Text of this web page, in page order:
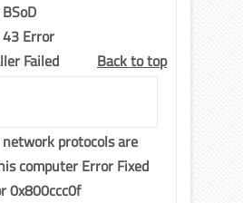
43 Error
Failed
Back to top
protocols are
computer Error Fixed
0x800ccc0f